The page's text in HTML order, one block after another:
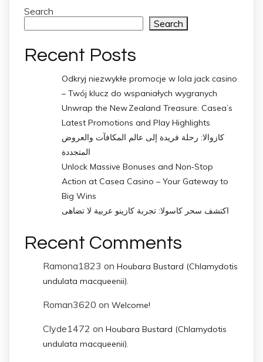
Search
Search
Recent Posts
Odkryj niezwykłe promocje w lola jack casino
– Twój klucz do wspaniałych wygranych
Unwrap the New Zealand Treasure: Casea’s
Latest Promotions and Play Highlights
كازوالا: رحلة فريدة إلى عالم المكافآت والعروض
المتجددة
Unlock Massive Bonuses and Non‑Stop
Action at Casea Casino – Your Gateway to
Big Wins
اكتشف سحر كاسولا: تجربة كازينو عربية لا تضاهى
Recent Comments
Ramona1823 on Houbara Bustard (Chlamydotis
undulata macqueenii).
Roman3620 on Welcome!
Clyde1472 on Houbara Bustard (Chlamydotis
undulata macqueenii).